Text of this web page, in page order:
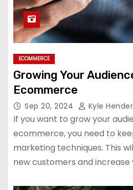
ECOMMERCE
Growing Your
Ecommerce
Sep 20, 2024 Kyle
If you want to grow your
ecommerce, you need to
marketing techniques. This
new customers and increase